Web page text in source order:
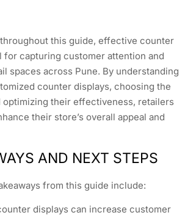
throughout this guide, effective counter
for capturing customer attention and
spaces across Pune. By understanding
counter displays, choosing the
optimizing their effectiveness, retailers
their store’s overall appeal and
AND NEXT STEPS
from this guide include:
displays can increase customer